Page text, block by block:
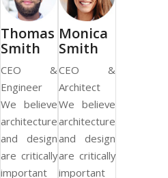
Thomas
Smith
CEO &
Engineer
We believe
architecture
and design
are critically
important
Monica
Smith
CEO &
Architect
We believe
architecture
and design
are critically
important